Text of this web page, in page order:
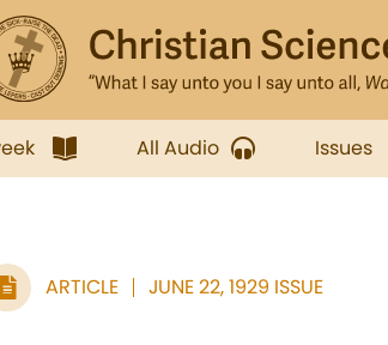
All Audio Issues
ARTICLE JUNE 22, 1929 ISSUE